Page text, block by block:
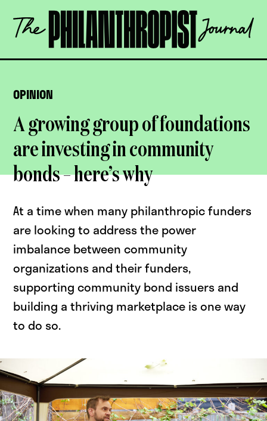
content
The
Philanthropist
OPEN
OPINION
A growing group of foundations
are investing in community
bonds – here’s why
At a time when many philanthropic funders
are looking to address the power
imbalance between community
organizations and their funders,
supporting community bond issuers and
building a thriving marketplace is one way
to do so.